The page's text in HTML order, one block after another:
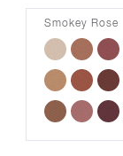
Smokey Rose